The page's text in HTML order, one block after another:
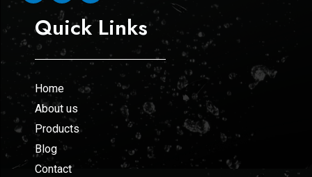
Quick Links
Home
About us
Products
Blog
Contact